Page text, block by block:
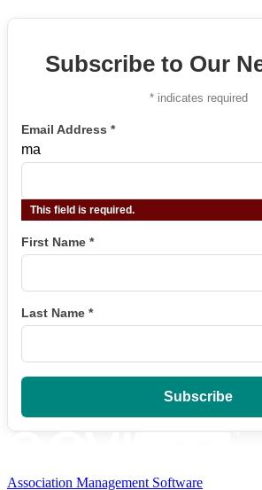
Subscribe to Our
*indicates required
Email Address *
ma
This field is required.
First Name *
Last Name *
Association Management Software